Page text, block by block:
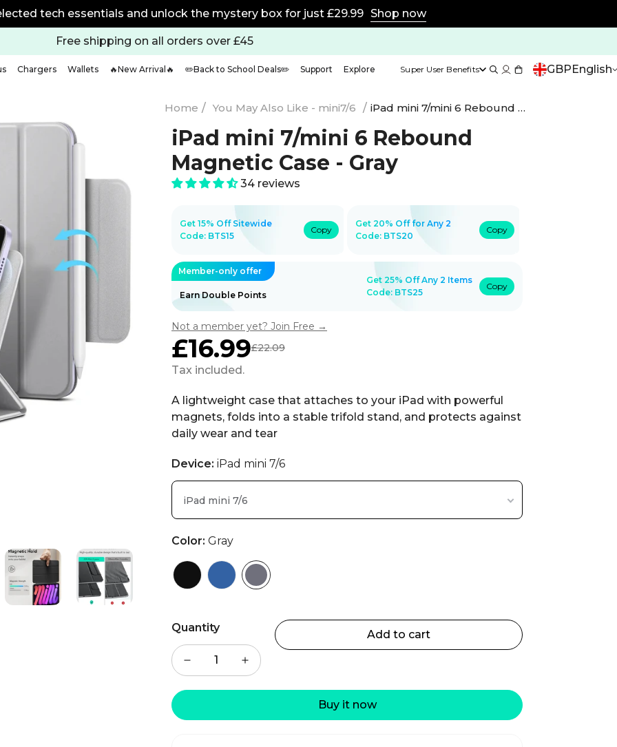
off any 2 with code BTS20 | 25% off any 2 with code BTS25 for Super Users
Free shipping on all orders over £45
Chargers Wallets 🔥New Arrival🔥 ✏️Back to School Deals✏️ Support Explore Super User Benefits GBP English
Home / You May Also Like - mini7/6 / iPad mini 7/mini 6 Rebound Magnetic Case - Gray
iPad mini 7/mini 6 Rebound
Magnetic Case - Gray
34 reviews
Get 15% Off Sitewide
Code: BTS15
Copy
Get 20% Off for Any 2
Code: BTS20
Copy
Member-only offer
Earn Double Points
Get 25% Off Any 2 Items
Code: BTS25
Copy
Not a member yet? Join Free →
Sale
price
£16.99
Regular
price
£22.09
Tax included.
A lightweight case that attaches to your iPad with powerful
magnets, folds into a stable trifold stand, and protects against
daily wear and tear
Color: Gray
Device: iPad mini 7/6
iPad mini 7/6
Quantity
Add to cart
Buy it now